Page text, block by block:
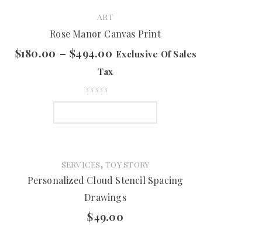
ART
Rose Manor Canvas Print
$180.00 – $494.00 Exclusive Of Sales
Tax
SERVICES,TOY STORY
Personalized Cloud Stencil Spacing
Drawings
$49.00